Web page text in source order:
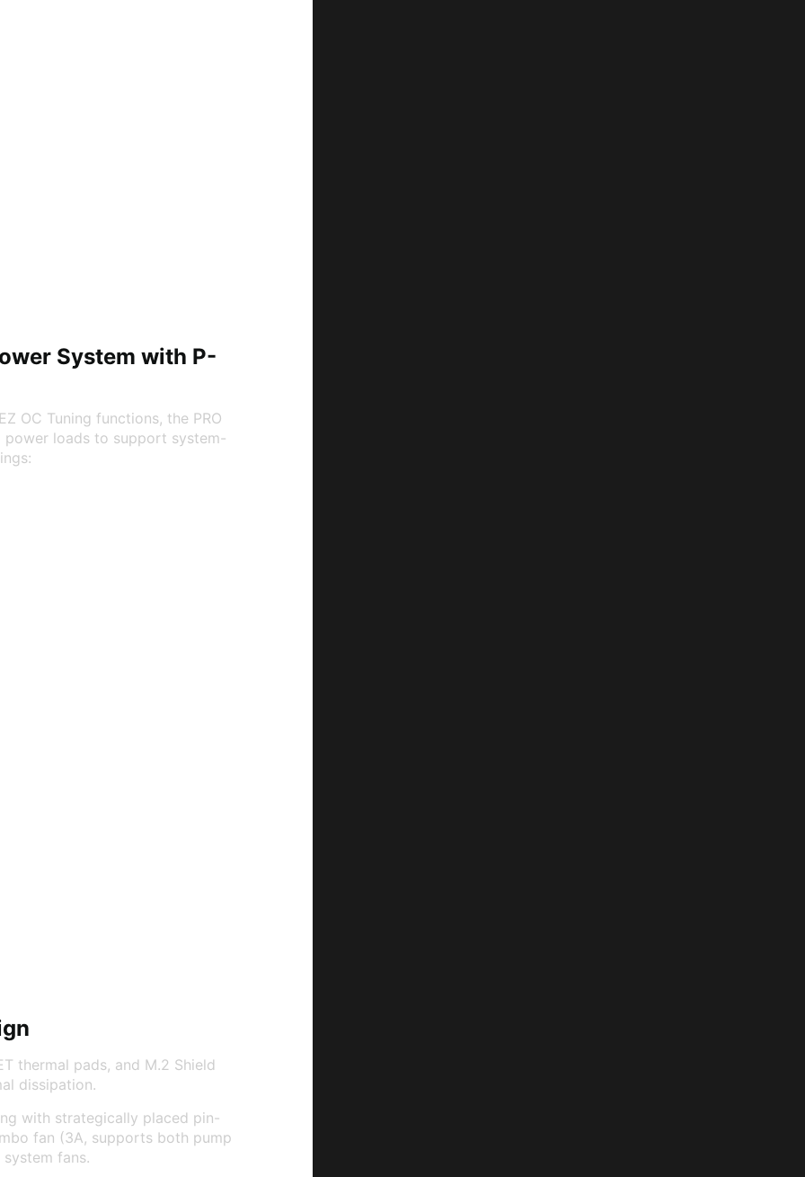
System with P-
OC Tuning functions, the PRO
power loads to support system-
thermal pads, and M.2 Shield
dissipation.
with strategically placed pin-
fan (3A, supports both pump
fans.